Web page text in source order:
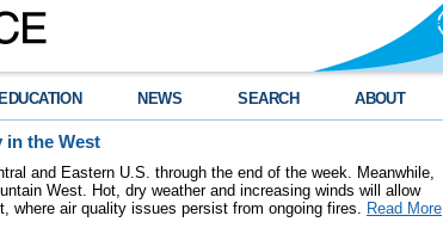
EDUCATION NEWS SEARCH ABOUT
in the West
and Eastern U.S. through the end of the week. Meanwhile,
West. Hot, dry weather and increasing winds will allow
where air quality issues persist from ongoing fires. Read More